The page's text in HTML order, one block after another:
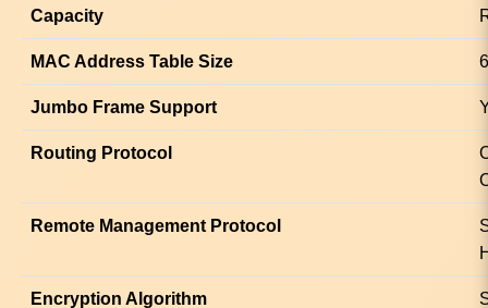
Capacity
MAC Address Table Size
Jumbo Frame Support
Routing Protocol
Remote Management Protocol
Encryption Algorithm